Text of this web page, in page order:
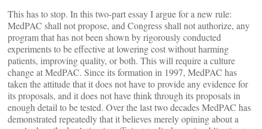
This has to stop. In this two-part essay I argue for a new rule:
MedPAC shall not propose, and Congress shall not authorize, any
program that has not been shown by rigorously conducted
experiments to be effective at lowering cost without harming
patients, improving quality, or both. This will require a culture
change at MedPAC. Since its formation in 1997, MedPAC has
taken the attitude that it does not have to provide any evidence for
its proposals, and it does not have think through its proposals in
enough detail to be tested. Over the last two decades MedPAC has
demonstrated repeatedly that it believes merely opining about a